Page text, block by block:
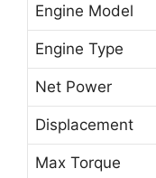
Engine Model
Engine Type
Net Power
Displacement
Max Torque